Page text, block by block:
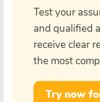
Test your
and qualified
receive clear
the most
Try now